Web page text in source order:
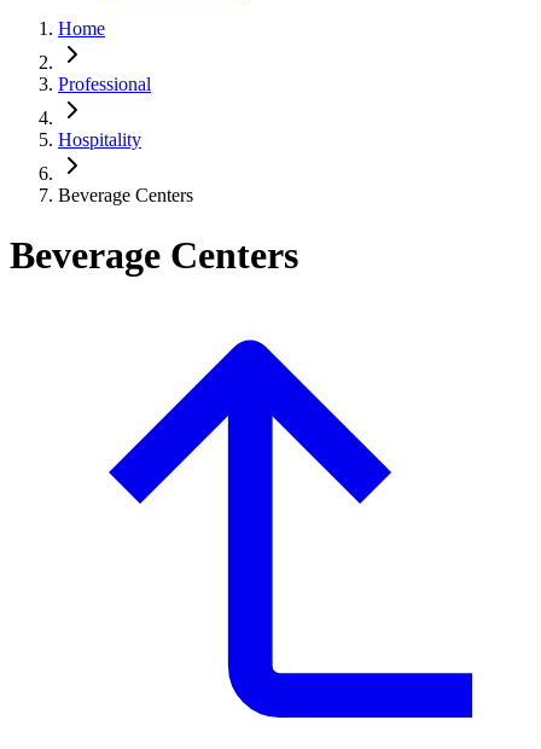
Home
Professional
Hospitality
Beverage Centers
Beverage Centers